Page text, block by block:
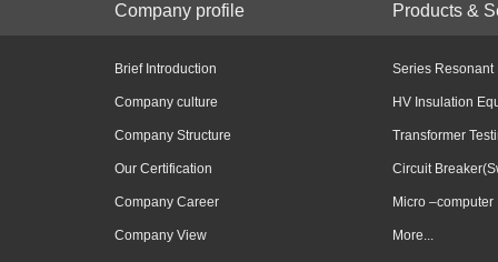
Company profile Products &
Brief Introduction
Company culture
Company Structure
Our Certification
Company Career
Company View
Series Resonant
HV Insulation
Transformer
Circuit
Micro –computer
More...